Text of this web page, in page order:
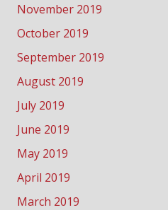
November 2019
October 2019
September 2019
August 2019
July 2019
June 2019
May 2019
April 2019
March 2019